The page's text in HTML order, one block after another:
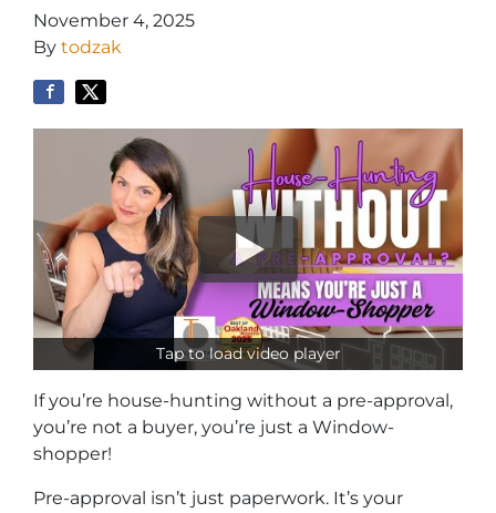
November 4, 2025
By todzak
Tap to load video player
If you’re house-hunting without a pre-approval,
you’re not a buyer, you’re just a Window-
shopper!
Pre-approval isn’t just paperwork. It’s your